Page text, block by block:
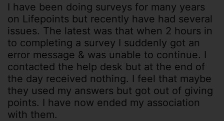
I have been doing surveys for many years
on Lifepoints but recently have had several
issues. The latest was that when 2 hours in
to completing a survey I suddenly got an
error message & was unable to continue. I
contacted the help desk but at the end of
the day received nothing. I feel that maybe
they used my answers but got out of giving
points. I have now ended my association
with them.